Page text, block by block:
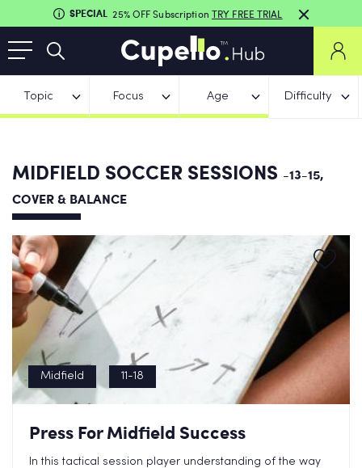
SPECIAL 25% OFF Subscription TRY FREE TRIAL
Topic Focus Age Difficulty
MIDFIELD SOCCER SESSIONS -13-15,
COVER & BALANCE
Midfield 11-18
Press For Midfield Success
In this tactical session player understanding of the way